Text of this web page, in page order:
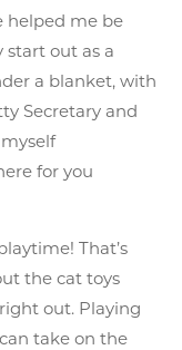
helped me be
out as a
a blanket, with
Secretary and
for you
That’s
the cat toys
out. Playing
take on the